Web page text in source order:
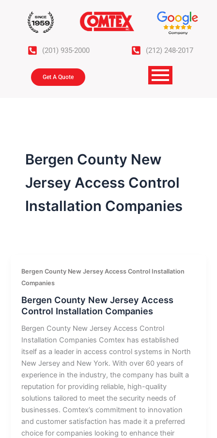
(201) 935-2000 (212) 248-2017
Get A Quote
Bergen County New
Jersey Access Control
Installation Companies
Bergen County New Jersey Access Control Installation
Companies
Bergen County New Jersey Access
Control Installation Companies
Bergen County New Jersey Access Control
Installation Companies Comtex has established
itself as a leader in access control systems in North
New Jersey and New York. With over 60 years of
experience in the industry, the company has built a
reputation for providing reliable, high-quality
solutions tailored to meet the security needs of
businesses. Comtex’s commitment to innovation
and customer satisfaction has made it a preferred
choice for companies looking to enhance their